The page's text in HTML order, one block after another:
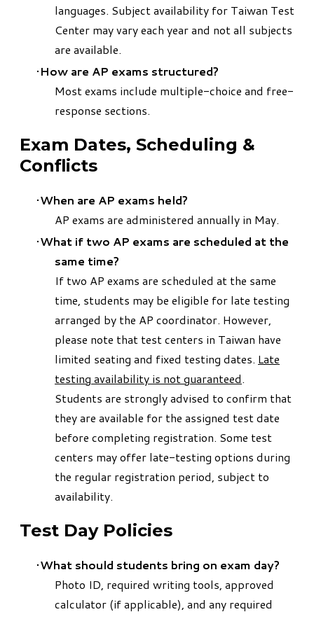
languages. Subject availability for Taiwan Test
Center may vary each year and not all subjects
are available.
How are AP exams structured?
Most exams include multiple-choice and free-
response sections.
Exam Dates, Scheduling &
Conflicts
When are AP exams held?
AP exams are administered annually in May.
What if two AP exams are scheduled at the
same time?
If two AP exams are scheduled at the same
time, students may be eligible for late testing
arranged by the AP coordinator. However,
please note that test centers in Taiwan have
limited seating and fixed testing dates. Late
testing availability is not guaranteed.
Students are strongly advised to confirm that
they are available for the assigned test date
before completing registration. Some test
centers may offer late-testing options during
the regular registration period, subject to
availability.
Test Day Policies
What should students bring on exam day?
Photo ID, required writing tools, approved
calculator (if applicable), and any required